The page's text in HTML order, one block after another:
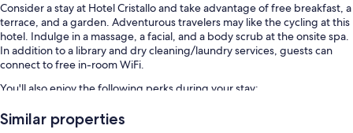
Consider a stay at Hotel Cristallo and take advantage of free breakfast, a
terrace, and a garden. Adventurous travelers may like the cycling at this
hotel. Indulge in a massage, a facial, and a body scrub at the onsite spa.
In addition to a library and dry cleaning/laundry services, guests can
connect to free in-room WiFi.
You'll also enjoy the following perks during your stay:
An indoor pool along with sun loungers
Similar properties